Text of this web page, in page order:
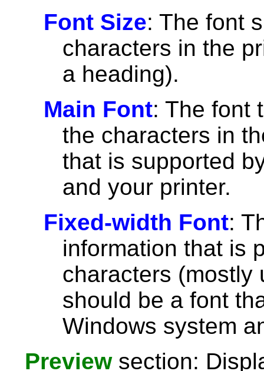
Font Size: The font
characters in the
a heading).
Main Font: The font
the characters in
that is supported
and your printer.
Fixed-width Font:
information that is
characters (mostly
should be a font
Windows system
Previewsection: